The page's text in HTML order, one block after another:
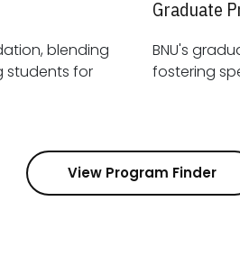
blending
Graduate
BNU's
View Program Finder